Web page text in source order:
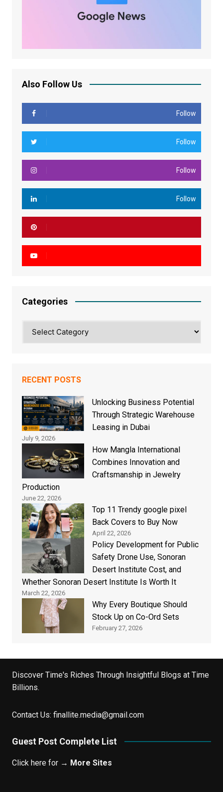
Also Follow Us
Follow
Follow
Follow
Follow
Categories
RECENT POSTS
Unlocking Business Potential
Through Strategic Warehouse
Leasing in Dubai
July 9, 2026
How Mangla International
Combines Innovation and
Craftsmanship in Jewelry
Production
June 22, 2026
Top 11 Trendy google pixel
Back Covers to Buy Now
April 22, 2026
Policy Development for Public
Safety Drone Use, Sonoran
Desert Institute Cost, and
Whether Sonoran Desert Institute Is Worth It
March 22, 2026
Why Every Boutique Should
Stock Up on Co-Ord Sets
February 27, 2026
Discover Time's Riches Through Insightful Blogs at Time
Billions.
Contact Us: finallite.media@gmail.com
Guest Post Complete List
Click here for → More Sites